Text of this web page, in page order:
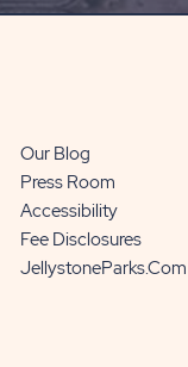
Our Blog
Press Room
Accessibility
Fee Disclosures
JellystoneParks.com